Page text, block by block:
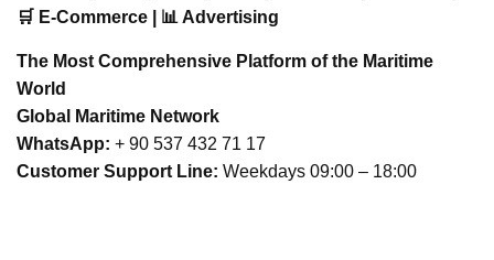
🛒 E-Commerce | 📊 Advertising
The Most Comprehensive Platform of the Maritime
World
Global Maritime Network
WhatsApp: + 90 537 432 71 17
Customer Support Line: Weekdays 09:00 – 18:00